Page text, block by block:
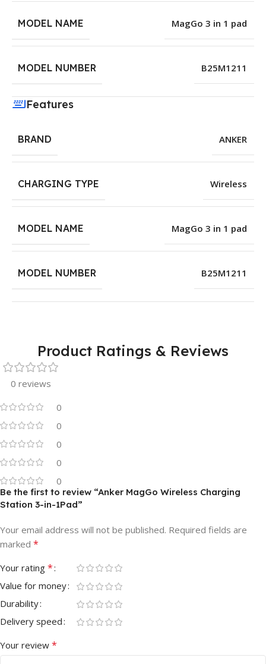
MODEL NAME MagGo 3 in 1 pad
MODEL NUMBER B25M1211
Features
BRAND ANKER
CHARGING TYPE Wireless
MODEL NAME MagGo 3 in 1 pad
MODEL NUMBER B25M1211
Product Ratings & Reviews
0 reviews
0
0
0
0
0
Be the first to review “Anker MagGo Wireless Charging
Station 3-in-1Pad”
Your email address will not be published. Required fields are
marked *
Your rating *
Value for money
Durability
Delivery speed
Your review *